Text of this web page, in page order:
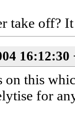
take off?
16:12:30
on this
for